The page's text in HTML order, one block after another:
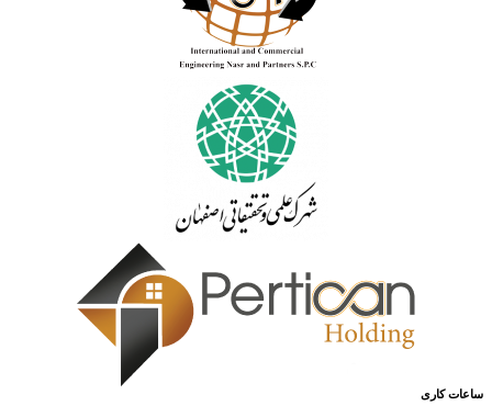
ساعات کاری